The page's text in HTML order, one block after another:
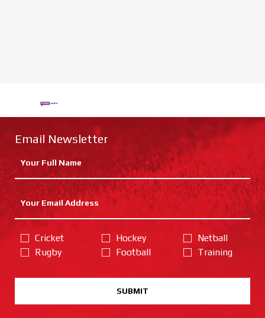
Email Newsletter
Cricket
Rugby
Hockey
Football
Netball
Training
SUBMIT